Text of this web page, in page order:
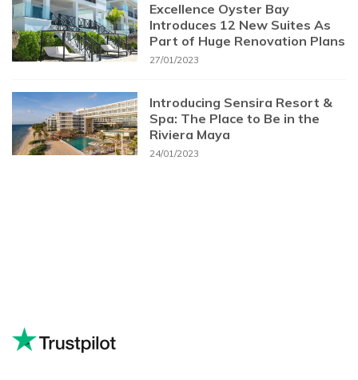
Excellence Oyster Bay
Introduces 12 New Suites As
Part of Huge Renovation Plans
27/01/2023
Introducing Sensira Resort &
Spa: The Place to Be in the
Riviera Maya
24/01/2023